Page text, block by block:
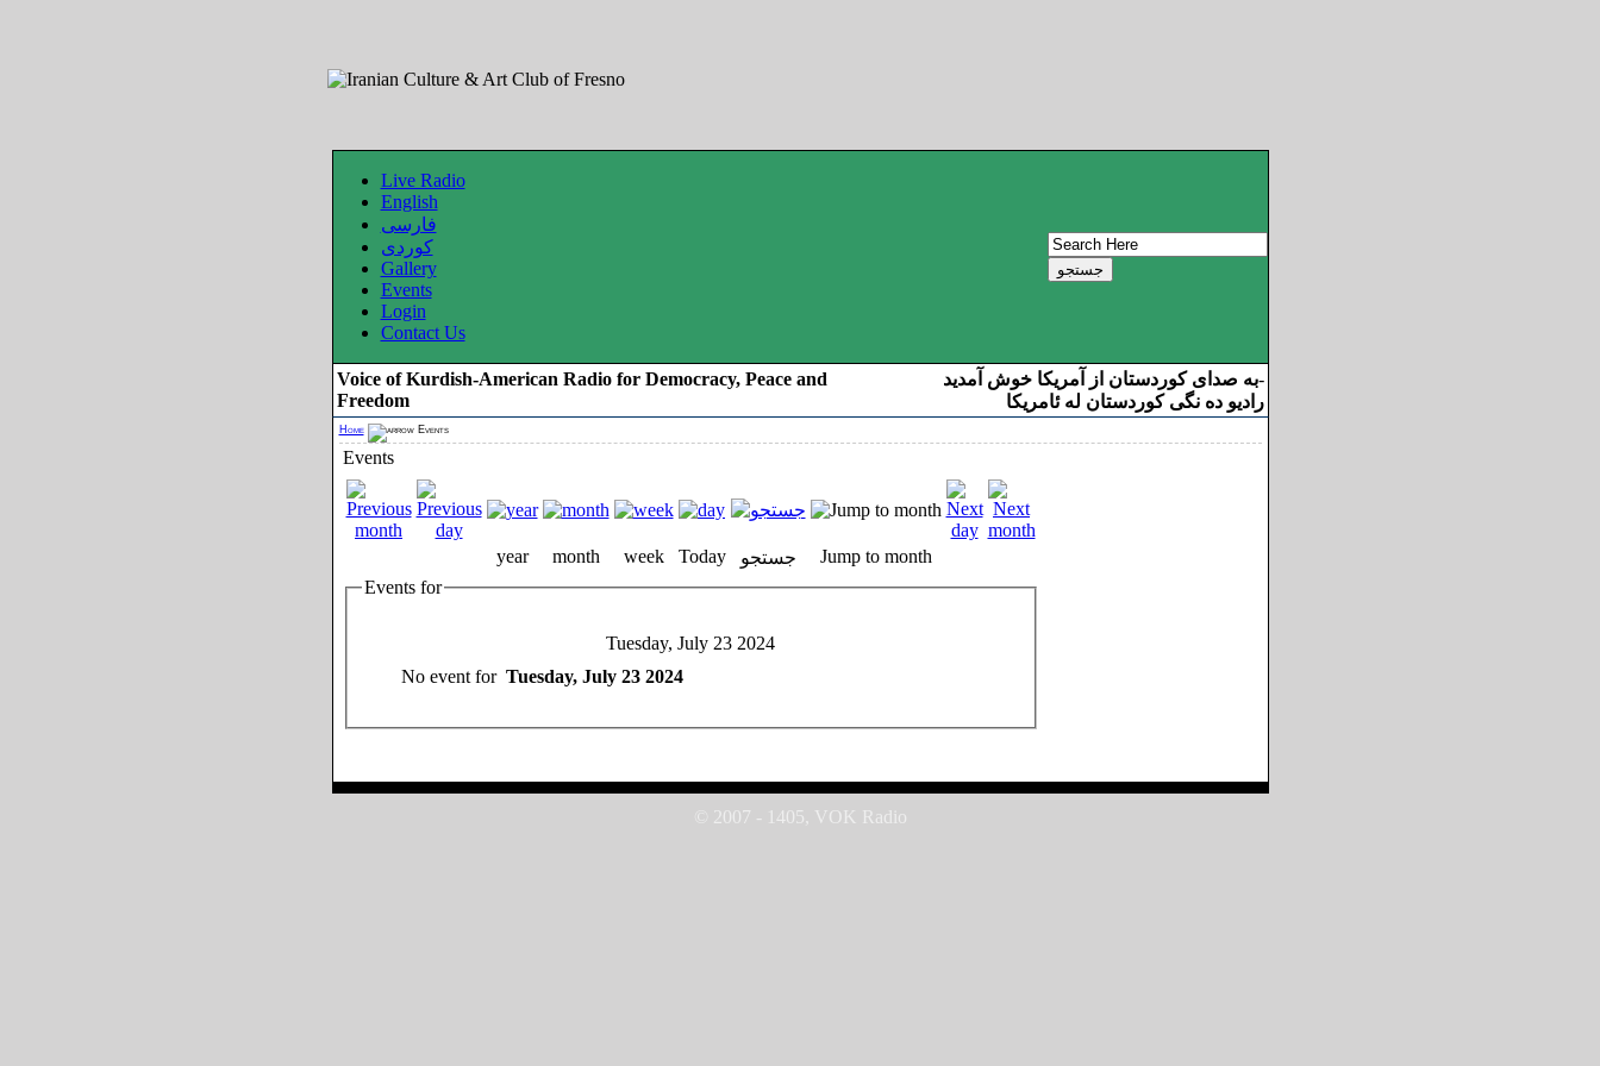
Live Radio
English
فارسی
کوردی
Gallery
Events
Login
Contact Us
به صدای کوردستان از آمریکا خوش آمدید-
رادیو ده نگی کوردستان له ئامریکا
Voice of Kurdish-American Radio for Democracy, Peace and
Freedom
Home Events
Events
year month week Today جستجو
Jump to month
Events for
Tuesday, July 23 2024
No event for Tuesday, July 23 2024
© 2007 - 1405, VOK Radio